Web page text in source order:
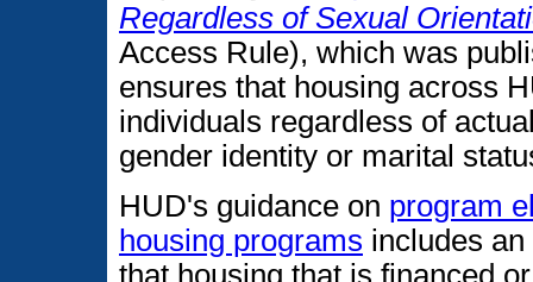
Regardless of Sexual
Access Rule), which was
ensures that housing across
individuals regardless of
gender identity or marital
HUD's guidance on program
housing programs includes
that housing that is financed